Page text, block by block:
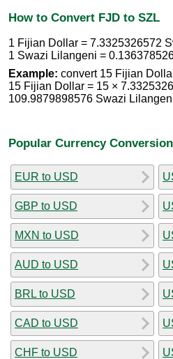
How to Convert FJD to SZL
1 Fijian Dollar = 7.3325326572
1 Swazi Lilangeni =
Example: convert 15 Fijian
15 Fijian Dollar = 15 ×
109.9879898576 Swazi
Popular Currency
EUR to USD
GBP to USD
MXN to USD
AUD to USD
BRL to USD
CAD to USD
CHF to USD